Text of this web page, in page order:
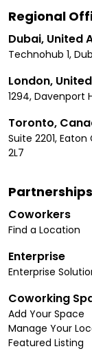
Regional
Dubai, United
Technohub 1,
London,
1294, Davenport
Toronto,
Suite 2201,
2L7
Partnerships
Coworkers
Find a Location
Enterprise
Enterprise
Coworking
Add Your Space
Manage Your
Featured Listing